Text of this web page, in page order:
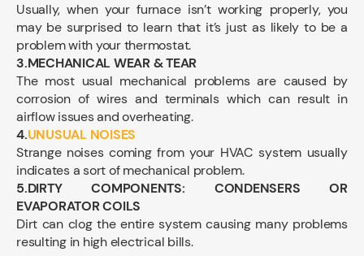
Usually, when your furnace isn’t working properly, you
may be surprised to learn that it’s just as likely to be a
problem with your thermostat.
3.MECHANICAL WEAR & TEAR
The most usual mechanical problems are caused by
corrosion of wires and terminals which can result in
airflow issues and overheating.
4.UNUSUAL NOISES
Strange noises coming from your HVAC system usually
indicates a sort of mechanical problem.
5.DIRTY COMPONENTS: CONDENSERS OR
EVAPORATOR COILS
Dirt can clog the entire system causing many problems
resulting in high electrical bills.